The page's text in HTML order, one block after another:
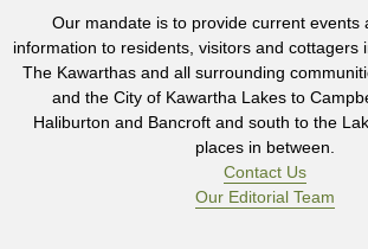
Our mandate is to provide current events
information to residents, visitors and cottagers
The Kawarthas and all surrounding
and the City of Kawartha Lakes to
Haliburton and Bancroft and south to the
places in between.
Contact Us
Our Editorial Team